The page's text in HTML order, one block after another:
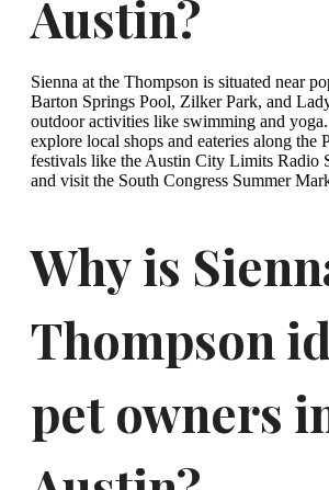
Austin?
Sienna at the Thompson is situated near
Barton Springs Pool, Zilker Park, and
outdoor activities like swimming and yoga.
explore local shops and eateries along the
festivals like the Austin City Limits Radio
and visit the South Congress Summer
Why is
Thompson
pet owners